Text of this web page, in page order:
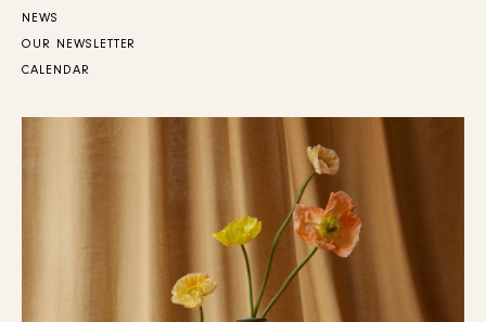
NEWS
OUR NEWSLETTER
CALENDAR